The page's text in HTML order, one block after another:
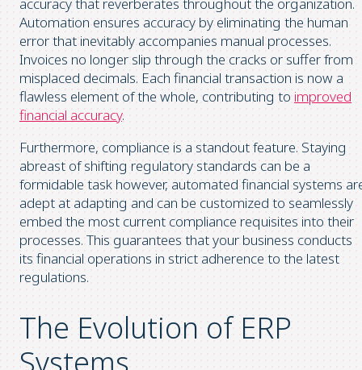
Automation ensures accuracy by eliminating the human
error that inevitably accompanies manual processes.
Invoices no longer slip through the cracks or suffer from
misplaced decimals. Each financial transaction is now a
flawless element of the whole, contributing to improved
financial accuracy.
Furthermore, compliance is a standout feature. Staying
abreast of shifting regulatory standards can be a
formidable task however, automated financial systems
adept at adapting and can be customized to seamlessly
embed the most current compliance requisites into their
processes. This guarantees that your business conducts
its financial operations in strict adherence to the latest
regulations.
The Evolution of ERP